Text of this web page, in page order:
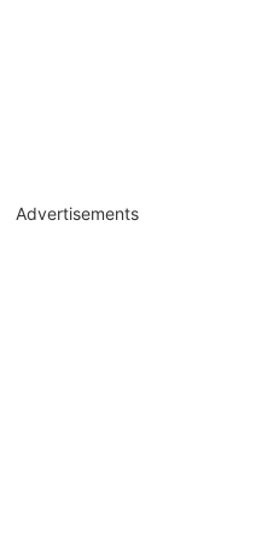
Advertisements